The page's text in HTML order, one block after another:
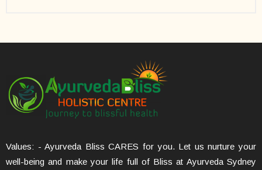
Values: - Ayurveda Bliss CARES for you. Let us nurture your
well-being and make your life full of Bliss at Ayurveda Sydney